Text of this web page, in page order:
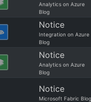
Analytics on Azure
Blog
Notice
Integration on Azure
Blog
Notice
Analytics on Azure
Blog
Notice
Microsoft Fabric Blog